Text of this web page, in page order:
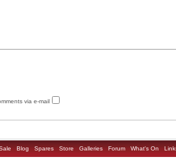
via e-mail
Blog Spares Store Galleries Forum What's On